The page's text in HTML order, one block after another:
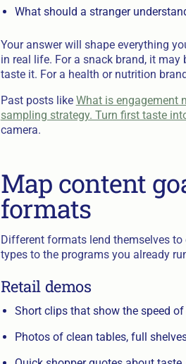
What should a stranger
Your answer will shape everything
in real life. For a snack brand, it
taste it. For a health or nutrition
Past posts like What is engagement
sampling strategy. Turn first taste
camera.
Map content
formats
Different formats lend themselves
types to the programs you already
Retail demos
Short clips that show the speed
Photos of clean tables, full